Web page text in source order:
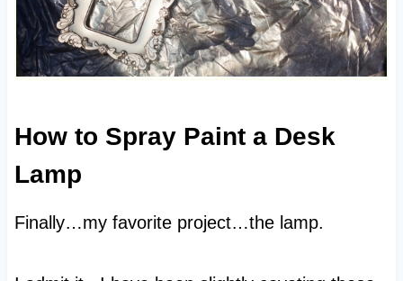
How to Spray Paint a Desk
Lamp
Finally…my favorite project…the lamp.